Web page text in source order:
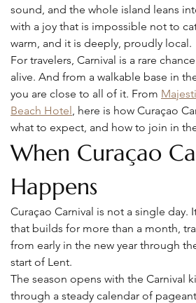
sound, and the whole island leans
with a joy that is impossible not to
warm, and it is deeply, proudly local.
For travelers, Carnival is a rare
alive. And from a walkable base in
you are close to all of it. From
Beach Hotel, here is how Curaçao
what to expect, and how to join in
When Curaçao
Happens
Curaçao Carnival is not a single day.
that builds for more than a month,
from early in the new year through
start of Lent.
The season opens with the Carnival
through a steady calendar of